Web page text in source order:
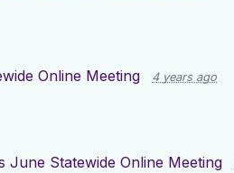
Online Meeting 4 years ago
June Statewide Online Meeting